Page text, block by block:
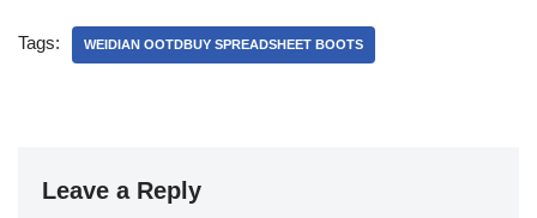
Tags: WEIDIAN OOTDBUY SPREADSHEET BOOTS
Leave a Reply